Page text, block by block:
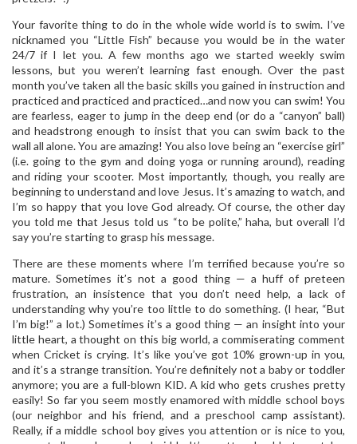
Your favorite thing to do in the whole wide world is to swim. I’ve
nicknamed you “Little Fish” because you would be in the water
24/7 if I let you. A few months ago we started weekly swim
lessons, but you weren’t learning fast enough. Over the past
month you’ve taken all the basic skills you gained in instruction and
practiced and practiced and practiced…and now you can swim! You
are fearless, eager to jump in the deep end (or do a “canyon” ball)
and headstrong enough to insist that you can swim back to the
wall all alone. You are amazing! You also love being an “exercise girl”
(i.e. going to the gym and doing yoga or running around), reading
and riding your scooter. Most importantly, though, you really are
beginning to understand and love Jesus. It’s amazing to watch, and
I’m so happy that you love God already. Of course, the other day
you told me that Jesus told us “to be polite,” haha, but overall I’d
say you’re starting to grasp his message.
There are these moments where I’m terrified because you’re so
mature. Sometimes it’s not a good thing — a huff of preteen
frustration, an insistence that you don’t need help, a lack of
understanding why you’re too little to do something. (I hear, “But
I’m big!” a lot.) Sometimes it’s a good thing — an insight into your
little heart, a thought on this big world, a commiserating comment
when Cricket is crying. It’s like you’ve got 10% grown-up in you,
and it’s a strange transition. You’re definitely not a baby or toddler
anymore; you are a full-blown KID. A kid who gets crushes pretty
easily! So far you seem mostly enamored with middle school boys
(our neighbor and his friend, and a preschool camp assistant).
Really, if a middle school boy gives you attention or is nice to you,